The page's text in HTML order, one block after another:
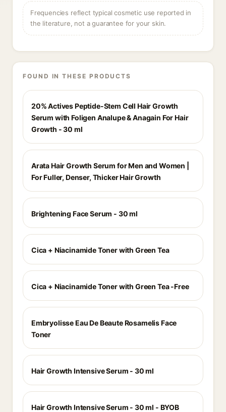
Frequencies reflect typical cosmetic use reported in
the literature, not a guarantee for your skin.
FOUND IN THESE PRODUCTS
20% Actives Peptide-Stem Cell Hair Growth
Serum with Foligen Analupe & Anagain For Hair
Growth - 30 ml
Arata Hair Growth Serum for Men and Women |
For Fuller, Denser, Thicker Hair Growth
Brightening Face Serum - 30 ml
Cica + Niacinamide Toner with Green Tea
Cica + Niacinamide Toner with Green Tea -Free
Embryolisse Eau De Beaute Rosamelis Face
Toner
Hair Growth Intensive Serum - 30 ml
Hair Growth Intensive Serum - 30 ml - BYOB